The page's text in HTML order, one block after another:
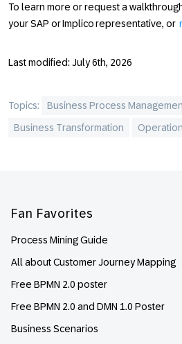
To learn more or request a
your SAP or Implico representative, or
Last modified: July 6th, 2026
Topics:
Business Process
Business Transformation
Fan Favorites
Process Mining Guide
All about Customer Journey Mapping
Free BPMN 2.0 poster
Free BPMN 2.0 and DMN 1.0 Poster
Business Scenarios